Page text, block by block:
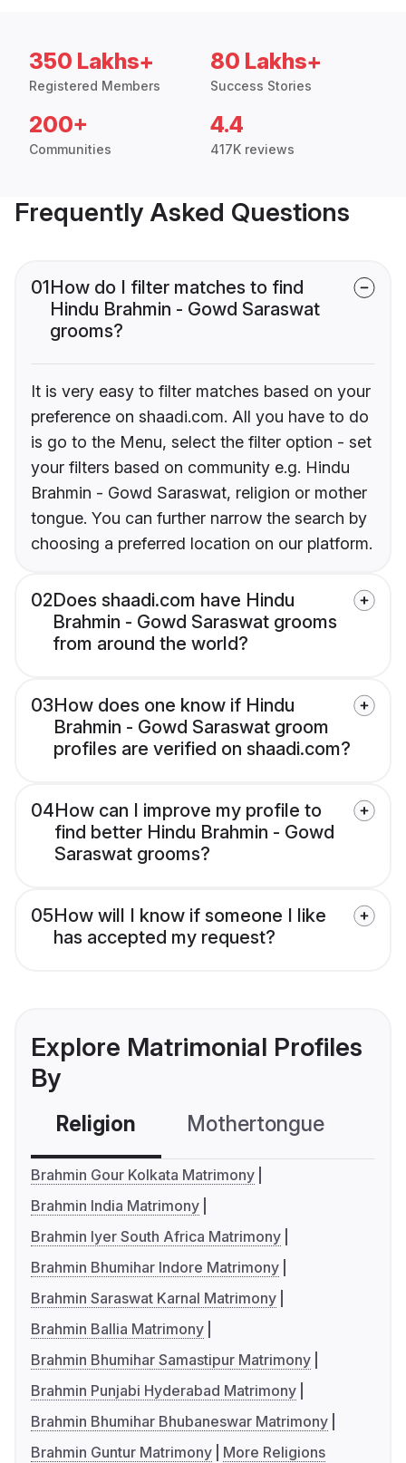
350 Lakhs+
Registered Members
80 Lakhs+
Success Stories
200+
Communities
4.4
417K reviews
Frequently Asked Questions
01How do I filter matches to find
Hindu Brahmin - Gowd Saraswat
grooms?
It is very easy to filter matches based on your
preference on shaadi.com. All you have to do
is go to the Menu, select the filter option - set
your filters based on community e.g. Hindu
Brahmin - Gowd Saraswat, religion or mother
tongue. You can further narrow the search by
choosing a preferred location on our platform.
02Does shaadi.com have Hindu
Brahmin - Gowd Saraswat grooms
from around the world?
03How does one know if Hindu
Brahmin - Gowd Saraswat groom
profiles are verified on shaadi.com?
04How can I improve my profile to
find better Hindu Brahmin - Gowd
Saraswat grooms?
05How will I know if someone I like
has accepted my request?
Explore Matrimonial Profiles
By
Religion Mothertongue
Brahmin Gour Kolkata Matrimony
Brahmin India Matrimony
Brahmin Iyer South Africa Matrimony
Brahmin Bhumihar Indore Matrimony
Brahmin Saraswat Karnal Matrimony
Brahmin Ballia Matrimony
Brahmin Bhumihar Samastipur Matrimony
Brahmin Punjabi Hyderabad Matrimony
Brahmin Bhumihar Bhubaneswar Matrimony
Brahmin Guntur Matrimony
More Religions